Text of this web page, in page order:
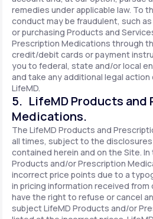
remedies under applicable law. To
conduct may be fraudulent, such
or purchasing Products and
Prescription Medications through
credit/debit cards or payment
you to federal, state and/or local
and take any additional legal
LifeMD.
5. LifeMD Products and
Medications.
The LifeMD Products and
all times, subject to the
contained herein and on the Site.
Products and/or Prescription
incorrect price points due to a
in pricing information received from
have the right to refuse or cancel
subject LifeMD Products and/or